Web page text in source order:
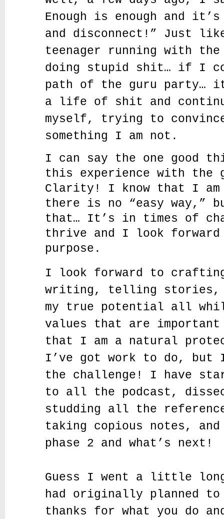
Enough is enough and
and disconnect!” Just
teenager running with the
doing stupid shit… if I
path of the guru party…
a life of shit and
myself, trying to
something I am not.
I can say the one good
this experience with the
Clarity! I know that I am
there is no “easy way,”
that… It’s in times of
thrive and I look
purpose.
I look forward to crafting
writing, telling stories,
my true potential all
values that are
that I am a natural
I’ve got work to do, but
the challenge! I have
to all the podcast,
studding all the
taking copious notes,
phase 2 and what’s next!
Guess I went a little
had originally planned
thanks for what you do